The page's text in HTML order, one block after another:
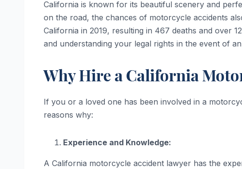
California is known for its beautiful scenery and
on the road, the chances of motorcycle accidents
California in 2019, resulting in 467 deaths and over
and understanding your legal rights in the event of
Why Hire a California
If you or a loved one has been involved in a
reasons why:
Experience and Knowledge:
A California motorcycle accident lawyer has the